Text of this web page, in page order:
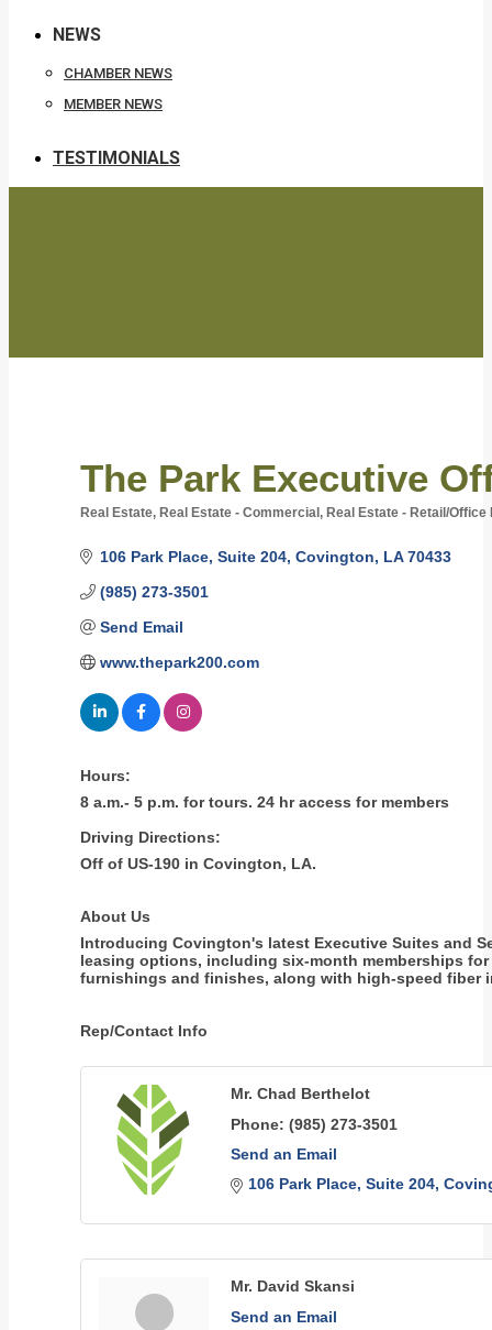
NEWS
CHAMBER NEWS
MEMBER NEWS
TESTIMONIALS
The Park Executive
Real Estate Real Estate - Commercial Real Estate - Retail/
106 Park Place Suite 204 Covington LA 70433
(985) 273-3501
Send Email
www.thepark200.com
Hours:
8 a.m.- 5 p.m. for tours. 24 hr access for members
Driving Directions:
Off of US-190 in Covington, LA.
About Us
Introducing Covington's latest Executive Suites and
leasing options, including six-month memberships
furnishings and finishes, along with high-speed fiber
Rep/Contact Info
Mr. Chad Berthelot
Phone: (985) 273-3501
Send an Email
106 Park Place Suite 204
Mr. David Skansi
Send an Email